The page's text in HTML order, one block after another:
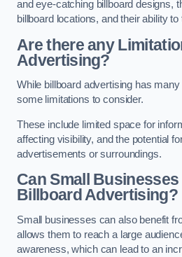
and eye-catching billboard designs,
billboard locations, and their ability
Are there any
Advertising?
While billboard advertising has
some limitations to consider.
These include limited space for
affecting visibility, and the potential
advertisements or surroundings.
Can Small
Billboard Advertising?
Small businesses can also benefit
allows them to reach a large
awareness, which can lead to an